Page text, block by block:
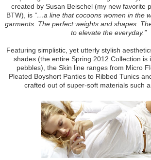
created by Susan Beischel (my new favorite
BTW), is “…a line that cocoons women in the
garments. The perfect weights and shapes.
to elevate the everyday.”
Featuring simplistic, yet utterly stylish
shades (the entire Spring 2012 Collection is
pebbles), the Skin line ranges from Micro
Pleated Boyshort Panties to Ribbed Tunics
crafted out of super-soft materials such